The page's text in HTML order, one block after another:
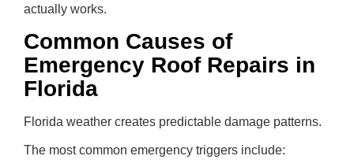
actually works.
Common Causes of
Emergency Roof Repairs in
Florida
Florida weather creates predictable damage patterns.
The most common emergency triggers include: